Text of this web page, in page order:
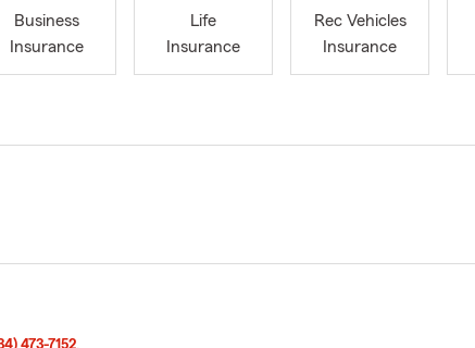
Business
Insurance
Life
Insurance
Rec Vehicles
Insurance
473-7152.